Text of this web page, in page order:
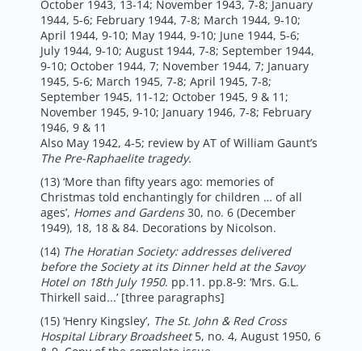
October 1943, 13-14; November 1943, 7-8; January
1944, 5-6; February 1944, 7-8; March 1944, 9-10;
April 1944, 9-10; May 1944, 9-10; June 1944, 5-6;
July 1944, 9-10; August 1944, 7-8; September 1944,
9-10; October 1944, 7; November 1944, 7; January
1945, 5-6; March 1945, 7-8; April 1945, 7-8;
September 1945, 11-12; October 1945, 9 & 11;
November 1945, 9-10; January 1946, 7-8; February
1946, 9 & 11
Also May 1942, 4-5; review by AT of William Gaunt’s
The Pre-Raphaelite tragedy.
(13) ‘More than fifty years ago: memories of
Christmas told enchantingly for children … of all
ages’, Homes and Gardens30, no. 6 (December
1949), 18, 18 & 84. Decorations by Nicolson.
(14) The Horatian Society: addresses delivered
before the Society at its Dinner held at the Savoy
Hotel on 18th July 1950. pp.11. pp.8-9: ‘Mrs. G.L.
Thirkell said...’ [three paragraphs]
(15) ‘Henry Kingsley’, The St. John & Red Cross
Hospital Library Broadsheet5, no. 4, August 1950, 6